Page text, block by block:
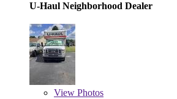
U-Haul Neighborhood Dealer
View Photos